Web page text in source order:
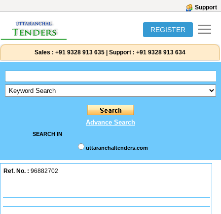
Support
REGISTER
Sales : +91 9328 913 635 Support : +91 9328 913 634
Advance Search
SEARCH IN
uttaranchaltenders.com
Ref. No. : 96882702